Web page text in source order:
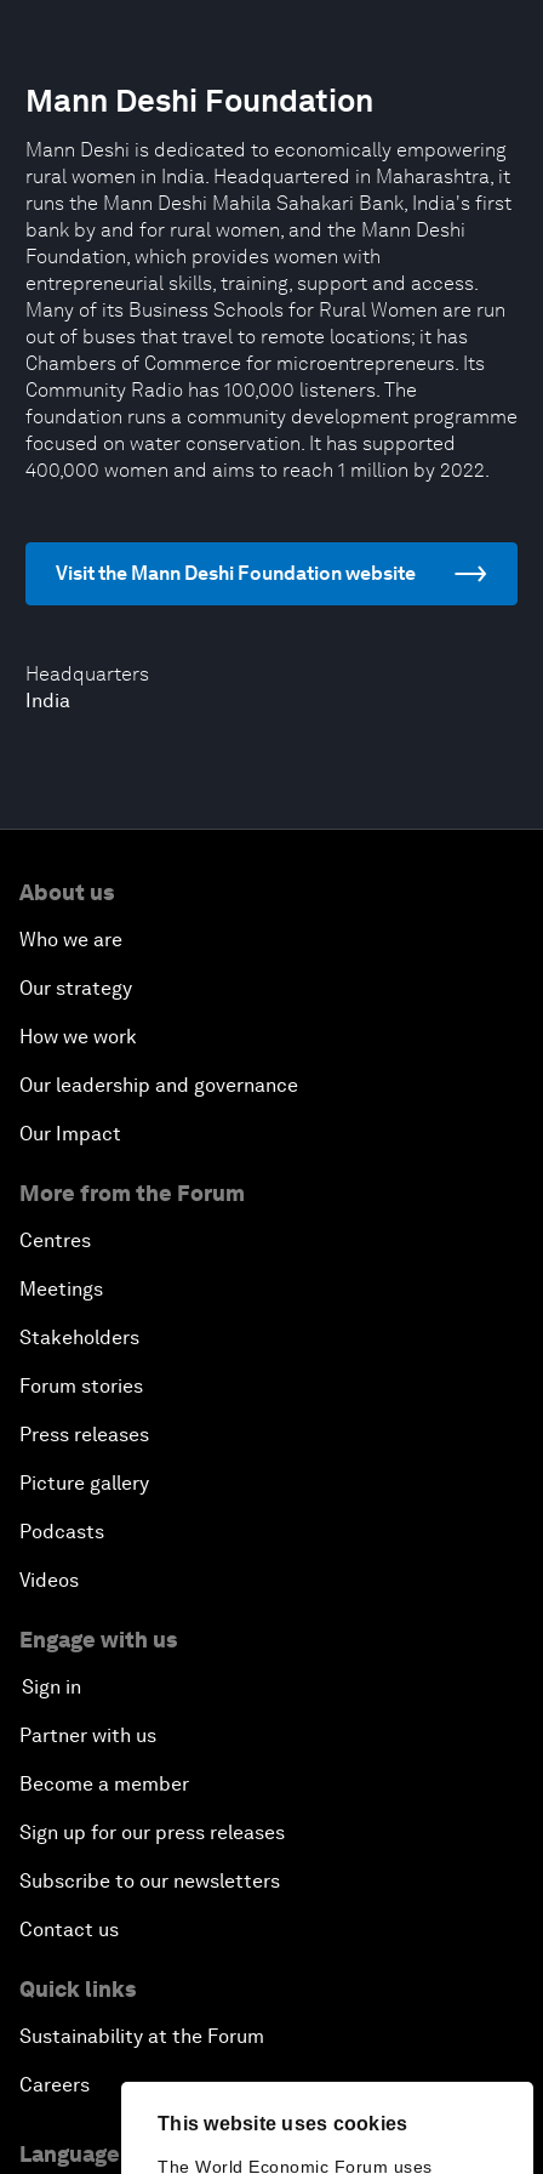
This website uses cookies
The World Economic Forum uses
Headquarters
India
Mann Deshi Foundation
Mann Deshi is dedicated to economically empowering
rural women in India. Headquartered in Maharashtra, it
runs the Mann Deshi Mahila Sahakari Bank, India's first
bank by and for rural women, and the Mann Deshi
Foundation, which provides women with
entrepreneurial skills, training, support and access.
Many of its Business Schools for Rural Women are run
out of buses that travel to remote locations; it has
Chambers of Commerce for microentrepreneurs. Its
Community Radio has 100,000 listeners. The
foundation runs a community development programme
focused on water conservation. It has supported
400,000 women and aims to reach 1 million by 2022.
Visit the Mann Deshi Foundation website
About us
Who we are
Our strategy
How we work
Our leadership and governance
Our Impact
More from the Forum
Centres
Meetings
Stakeholders
Forum stories
Press releases
Picture gallery
Podcasts
Videos
Engage with us
Sign in
Partner with us
Become a member
Sign up for our press releases
Subscribe to our newsletters
Contact us
Quick links
Sustainability at the Forum
Careers
Language editions